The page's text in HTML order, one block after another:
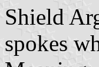
Shield
spokes